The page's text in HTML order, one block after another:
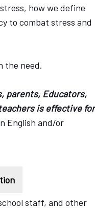
how we define
to combat stress and
the need.
parents, Educators,
is effective for
English and/or
staff, and other